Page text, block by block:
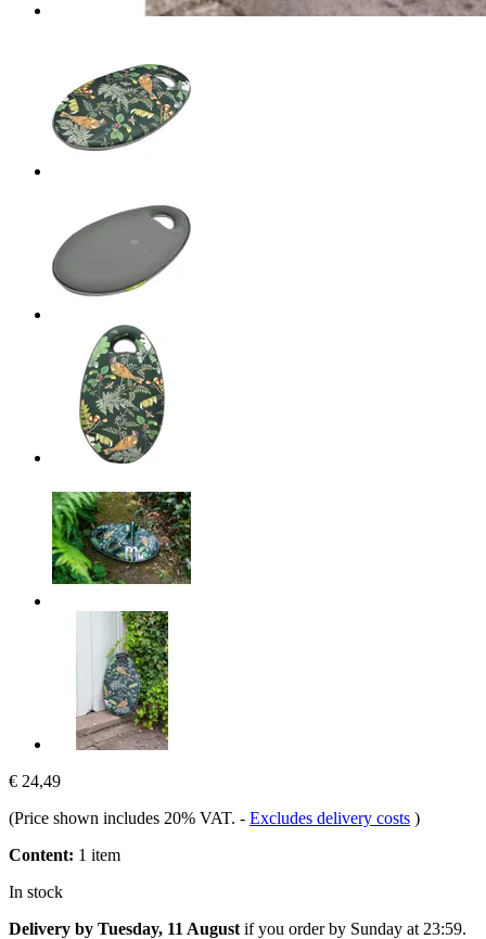
€ 24,49
(Price shown includes 20% VAT. - Excludes delivery costs )
Content: 1 item
In stock
Delivery by Tuesday, 11 August if you order by Sunday at 23:59.